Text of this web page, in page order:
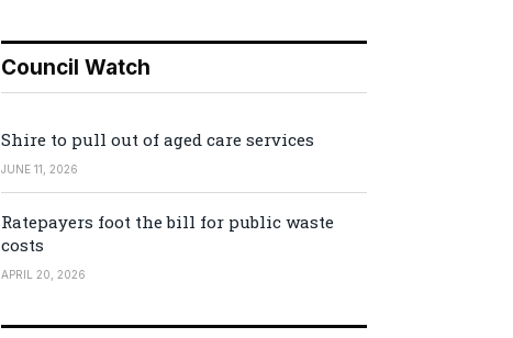
Council Watch
Shire to pull out of aged care services
JUNE 11, 2026
Ratepayers foot the bill for public waste
costs
APRIL 20, 2026